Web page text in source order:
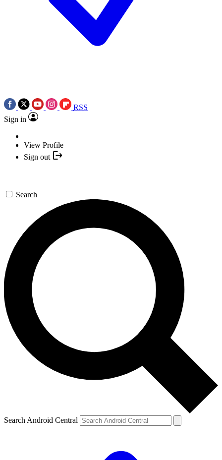
RSS
Sign in
View Profile
Sign out
Search
Search Android Central